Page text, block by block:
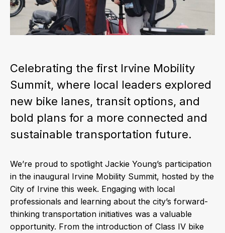
Celebrating the first Irvine Mobility
Summit, where local leaders explored
new bike lanes, transit options, and
bold plans for a more connected and
sustainable transportation future.
We’re proud to spotlight Jackie Young’s participation
in the inaugural Irvine Mobility Summit, hosted by the
City of Irvine this week. Engaging with local
professionals and learning about the city’s forward-
thinking transportation initiatives was a valuable
opportunity. From the introduction of Class IV bike